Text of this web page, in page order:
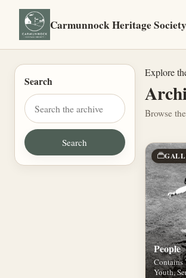
Carmunnock Heritage Society
Search
Explore
Browse
People
Contains
Youth,